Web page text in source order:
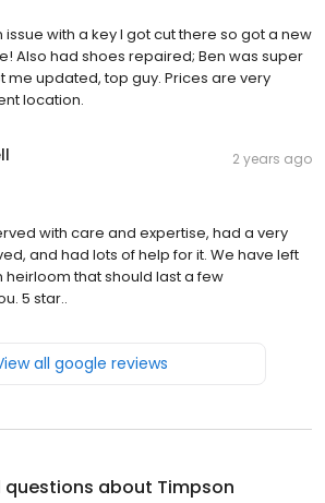
with a key I got cut there so got a new
Also had shoes repaired; Ben was super
me updated, top guy. Prices are very
location.
2 years ago
with care and expertise, had a very
and had lots of help for it. We have left
that should last a few
5 star..
all google reviews
questions about Timpson